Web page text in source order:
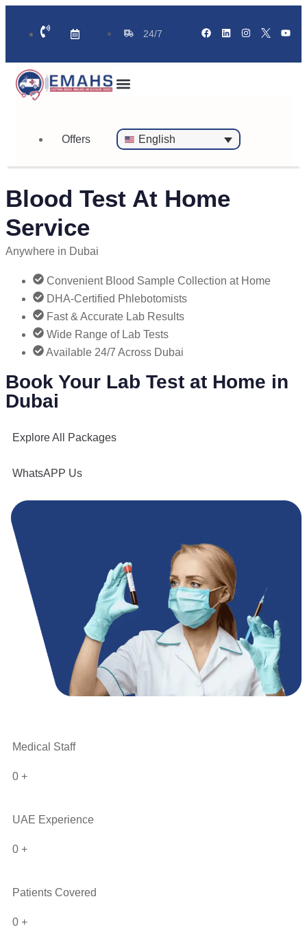
24/7
Offers English
Blood Test At Home
Service
Anywhere in Dubai
Convenient Blood Sample Collection at Home
DHA-Certified Phlebotomists
Fast & Accurate Lab Results
Wide Range of Lab Tests
Available 24/7 Across Dubai
Book Your Lab Test at Home in
Dubai
Explore All Packages
WhatsAPP Us
Medical Staff
0 +
UAE Experience
0 +
Patients Covered
0 +